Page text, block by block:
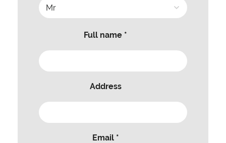
Full name *
Address
Email *